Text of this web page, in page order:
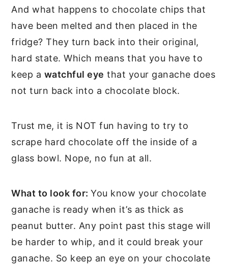
And what happens to chocolate chips that
have been melted and then placed in the
fridge? They turn back into their original,
hard state. Which means that you have to
keep a watchful eye that your ganache does
not turn back into a chocolate block.
Trust me, it is NOT fun having to try to
scrape hard chocolate off the inside of a
glass bowl. Nope, no fun at all.
What to look for:You know your chocolate
ganache is ready when it’s as thick as
peanut butter. Any point past this stage will
be harder to whip, and it could break your
ganache. So keep an eye on your chocolate